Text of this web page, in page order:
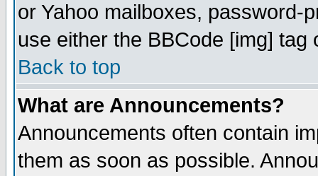
or Yahoo mailboxes, password-
use either the BBCode [img]
Back to top
What are Announcements?
Announcements often contain
them as soon as possible.